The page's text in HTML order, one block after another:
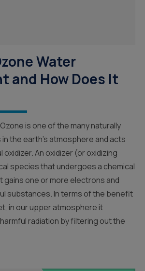
Water
and How Does It
Ozone is one of the many naturally
the earth’s atmosphere and acts
oxidizer. An oxidizer (or oxidizing
species that undergoes a chemical
gains one or more electrons and
substances. In terms of the benefit
in our upper atmosphere it
radiation by filtering out the